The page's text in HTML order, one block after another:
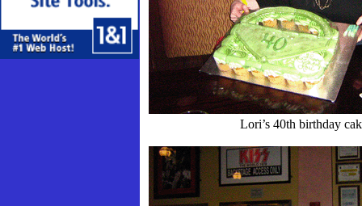
Lori’s 40th birthday